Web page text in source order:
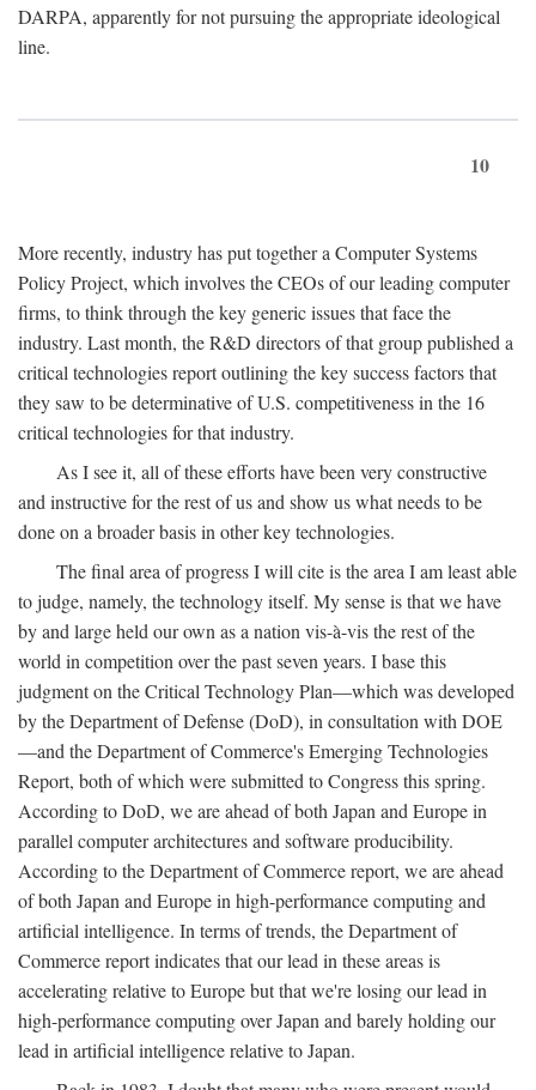
DARPA, apparently for not pursuing the appropriate ideological
line.
10
More recently, industry has put together a Computer Systems
Policy Project, which involves the CEOs of our leading computer
firms, to think through the key generic issues that face the
industry. Last month, the R&D directors of that group published a
critical technologies report outlining the key success factors that
they saw to be determinative of U.S. competitiveness in the 16
critical technologies for that industry.
As I see it, all of these efforts have been very constructive
and instructive for the rest of us and show us what needs to be
done on a broader basis in other key technologies.
The final area of progress I will cite is the area I am least able
to judge, namely, the technology itself. My sense is that we have
by and large held our own as a nation vis-à-vis the rest of the
world in competition over the past seven years. I base this
judgment on the Critical Technology Plan—which was developed
by the Department of Defense (DoD), in consultation with DOE
—and the Department of Commerce's Emerging Technologies
Report, both of which were submitted to Congress this spring.
According to DoD, we are ahead of both Japan and Europe in
parallel computer architectures and software producibility.
According to the Department of Commerce report, we are ahead
of both Japan and Europe in high-performance computing and
artificial intelligence. In terms of trends, the Department of
Commerce report indicates that our lead in these areas is
accelerating relative to Europe but that we're losing our lead in
high-performance computing over Japan and barely holding our
lead in artificial intelligence relative to Japan.